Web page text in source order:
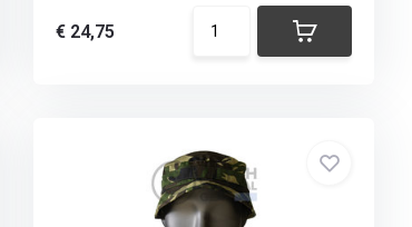
€ 24,75